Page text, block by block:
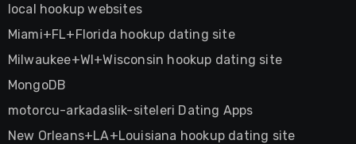
local hookup websites
Miami+FL+Florida hookup dating site
Milwaukee+WI+Wisconsin hookup dating site
MongoDB
motorcu-arkadaslik-siteleri Dating Apps
New Orleans+LA+Louisiana hookup dating site